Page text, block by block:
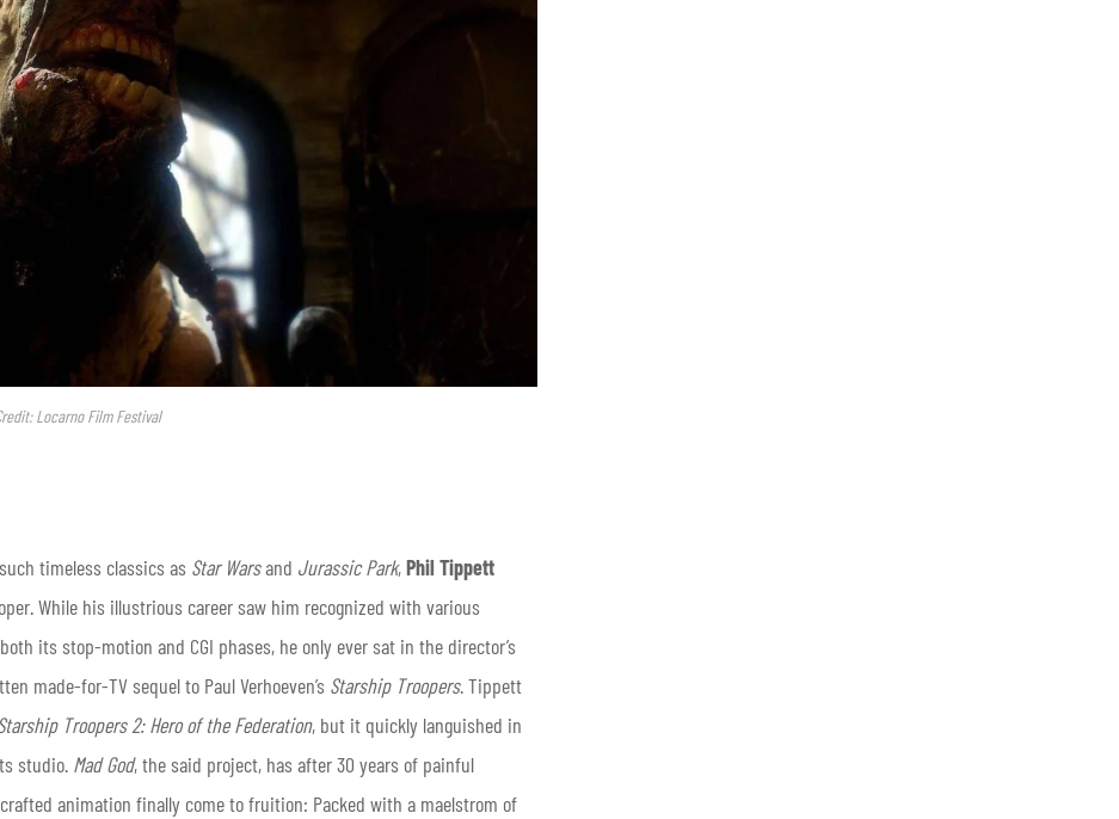
Locarno Film Festival
timeless classics as Star Warsand Jurassic Park,Phil Tippett
While his illustrious career saw him recognized with various
its stop-motion and CGI phases, he only ever sat in the director’s
made-for-TV sequel to Paul Verhoeven’s Starship Troopers. Tippett
Troopers 2: Hero of the Federation, but it quickly languished in
studio. Mad God, the said project, has after 30 years of painful
animation finally come to fruition: Packed with a maelstrom of